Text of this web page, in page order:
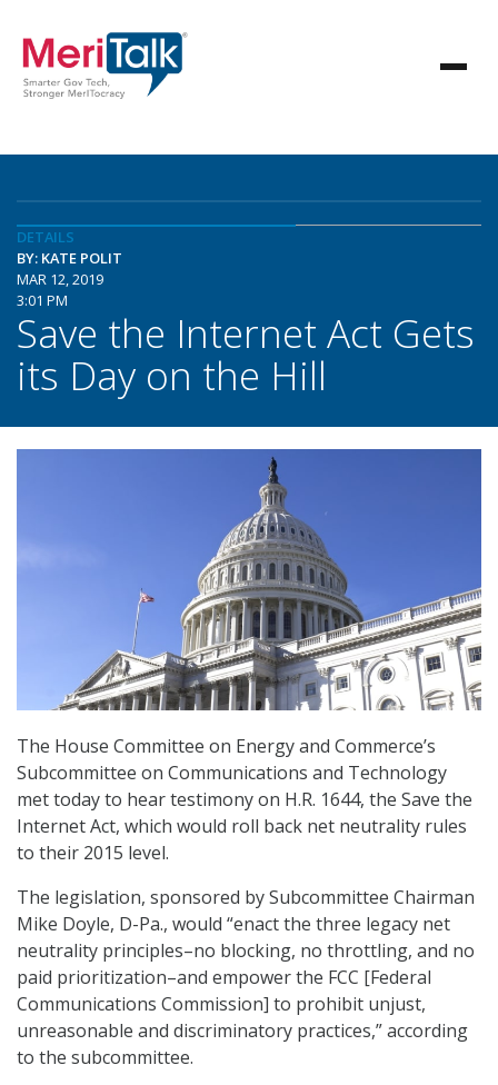
DETAILS
BY: KATE POLIT
MAR 12, 2019
3:01 PM
Save the Internet Act Gets
its Day on the Hill
The House Committee on Energy and Commerce’s
Subcommittee on Communications and Technology
met today to hear testimony on H.R. 1644, the Save the
Internet Act, which would roll back net neutrality rules
to their 2015 level.
The legislation, sponsored by Subcommittee Chairman
Mike Doyle, D-Pa., would “enact the three legacy net
neutrality principles–no blocking, no throttling, and no
paid prioritization–and empower the FCC [Federal
Communications Commission] to prohibit unjust,
unreasonable and discriminatory practices,” according
to the subcommittee.